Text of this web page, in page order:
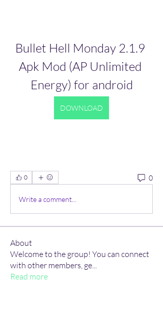
Bullet Hell Monday 2.1.9
Apk Mod (AP Unlimited
Energy) for android
DOWNLOAD
0 0
Write a comment...
About
Welcome to the group! You can connect
with other members, ge...
Read more